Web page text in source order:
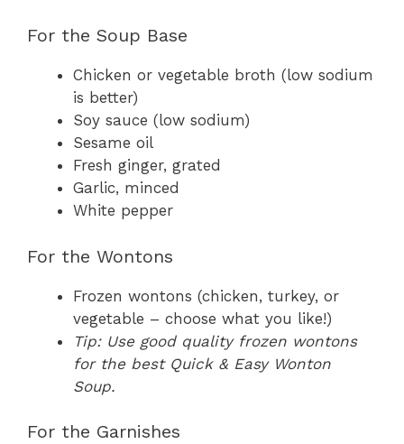
For the Soup Base
Chicken or vegetable broth (low sodium
is better)
Soy sauce (low sodium)
Sesame oil
Fresh ginger, grated
Garlic, minced
White pepper
For the Wontons
Frozen wontons (chicken, turkey, or
vegetable – choose what you like!)
Tip: Use good quality frozen wontons
for the best Quick & Easy Wonton
Soup.
For the Garnishes